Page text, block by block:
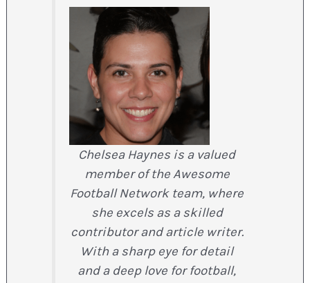
Chelsea Haynes is a valued
member of the Awesome
Football Network team, where
she excels as a skilled
contributor and article writer.
With a sharp eye for detail
and a deep love for football,